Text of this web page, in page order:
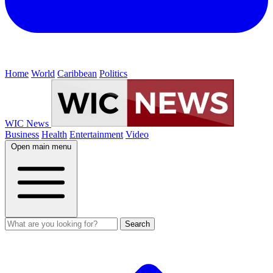
Home World Caribbean Politics
WIC News
Business Health Entertainment Video
Open main menu
Search